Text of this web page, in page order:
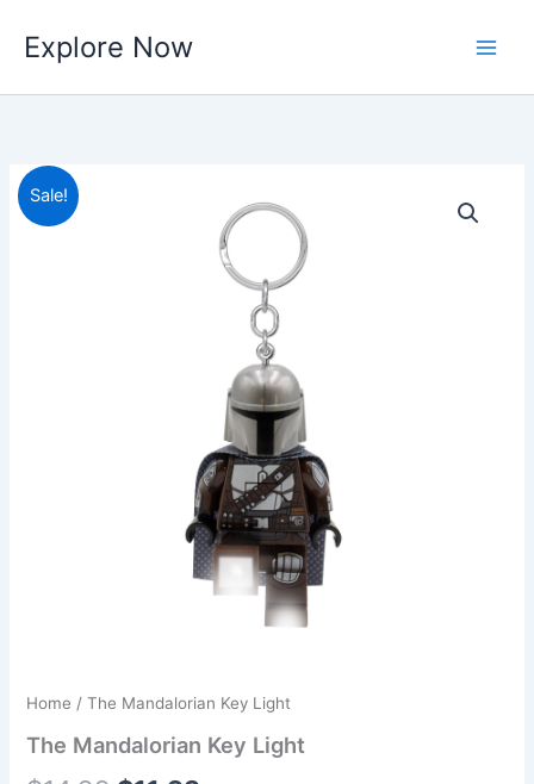
content
Explore Now
Sale!
Home / The Mandalorian Key Light
The Mandalorian Key Light